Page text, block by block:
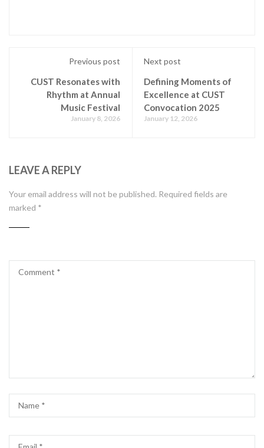
Previous post
CUST Resonates with
Rhythm at Annual
Music Festival
January 8, 2026
Next post
Defining Moments of
Excellence at CUST
Convocation 2025
January 12, 2026
LEAVE A REPLY
Your email address will not be published. Required fields are
marked *